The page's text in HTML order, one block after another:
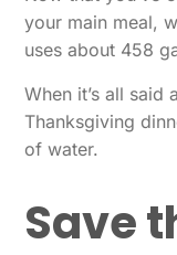
your main meal,
uses about 458
When it’s all said
Thanksgiving
of water.
Save